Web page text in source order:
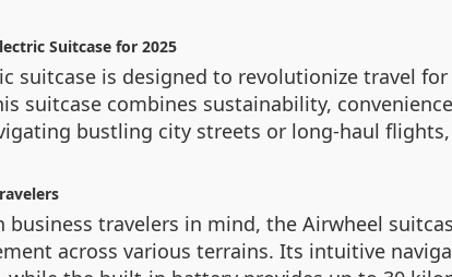
Suitcase for 2025
suitcase is designed to revolutionize travel
suitcase combines sustainability,
bustling city streets or long-haul
business travelers in mind, the Airwheel
across various terrains. Its intuitive